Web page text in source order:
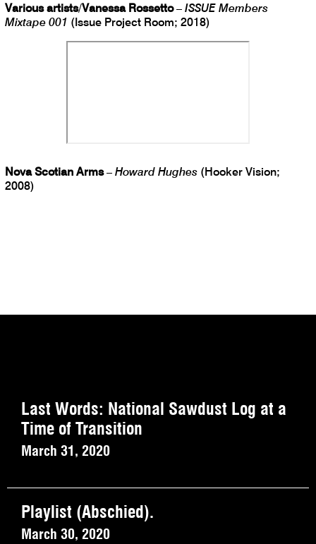
Various artists/Vanessa Rossetto– ISSUE Members
Mixtape 001 (Issue Project Room; 2018)
Nova Scotian Arms– Howard Hughes (Hooker Vision;
2008)
Last Words: National Sawdust Log at a
Time of Transition
March 31, 2020
Playlist (Abschied).
March 30, 2020